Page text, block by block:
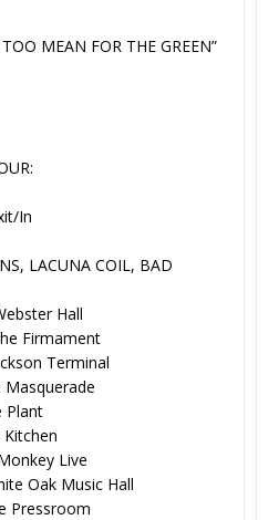
MEAN FOR THE GREEN”
In
LACUNA COIL, BAD
Hall
Firmament
Terminal
Masquerade
Plant
Live
Oak Music Hall
Pressroom